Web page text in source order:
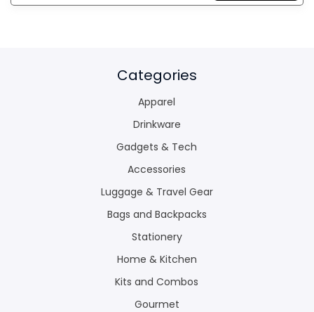
Categories
Apparel
Drinkware
Gadgets & Tech
Accessories
Luggage & Travel Gear
Bags and Backpacks
Stationery
Home & Kitchen
Kits and Combos
Gourmet